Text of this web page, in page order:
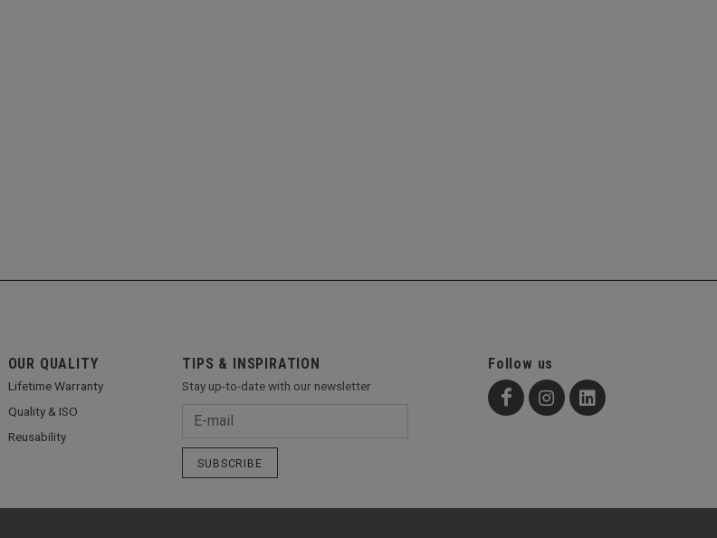
OUR QUALITY
Lifetime Warranty
Quality & ISO
Reusability
TIPS & INSPIRATION
Stay up-to-date with our newsletter
SUBSCRIBE
Follow us